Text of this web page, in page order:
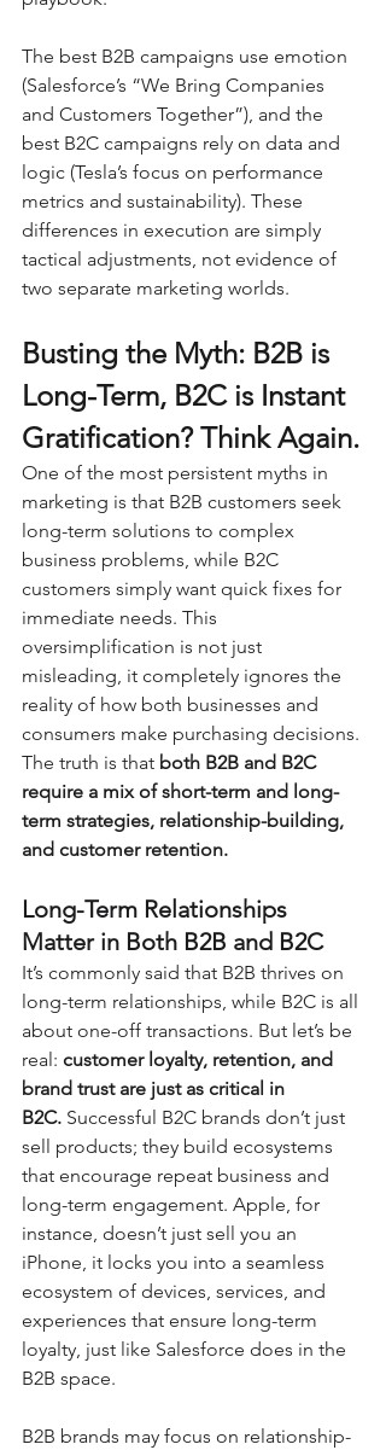
The best B2B campaigns use emotion
(Salesforce’s “We Bring Companies
and Customers Together”), and the
best B2C campaigns rely on data and
logic (Tesla’s focus on performance
metrics and sustainability). These
differences in execution are simply
tactical adjustments, not evidence of
two separate marketing worlds.
Busting the Myth: B2B is
Long-Term, B2C is Instant
Gratification? Think Again.
One of the most persistent myths in
marketing is that B2B customers seek
long-term solutions to complex
business problems, while B2C
customers simply want quick fixes for
immediate needs. This
oversimplification is not just
misleading, it completely ignores the
reality of how both businesses and
consumers make purchasing decisions.
The truth is that both B2B and B2C
require a mix of short-term and long-
term strategies, relationship-building,
and customer retention.
Long-Term Relationships
Matter in Both B2B and B2C
It’s commonly said that B2B thrives on
long-term relationships, while B2C is all
about one-off transactions. But let’s be
real: customer loyalty, retention, and
brand trust are just as critical in
B2C. Successful B2C brands don’t just
sell products; they build ecosystems
that encourage repeat business and
long-term engagement. Apple, for
instance, doesn’t just sell you an
iPhone, it locks you into a seamless
ecosystem of devices, services, and
experiences that ensure long-term
loyalty, just like Salesforce does in the
B2B space.
B2B brands may focus on relationship-